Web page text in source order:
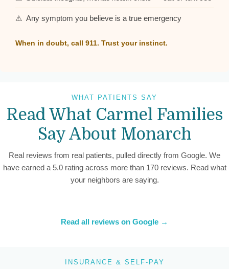
⚠ Any symptom you believe is a true emergency
When in doubt, call 911. Trust your instinct.
WHAT PATIENTS SAY
Read What Carmel Families
Say About Monarch
Real reviews from real patients, pulled directly from Google. We
have earned a 5.0 rating across more than 170 reviews. Read what
your neighbors are saying.
Read all reviews on Google →
INSURANCE & SELF-PAY